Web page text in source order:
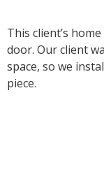
This client’s
door. Our client
space, so we
piece.